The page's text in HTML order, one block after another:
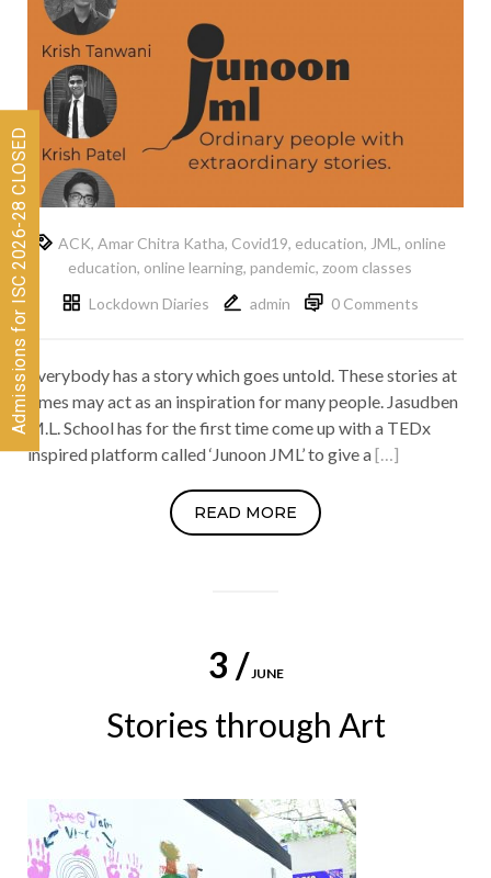
ACK, Amar Chitra Katha, Covid19, education, JML , online
education, online learning, pandemic, zoom classes
Lockdown Diaries
admin 0 Comments
Everybody has a story which goes untold. These stories at
times may act as an inspiration for many people. Jasudben
M.L. School has for the first time come up with a TEDx
inspired platform called ‘Junoon JML’ to give a[…]
READ MORE
3 / JUNE
Stories through Art
Admissions for ISC 2026-28 CLOSED